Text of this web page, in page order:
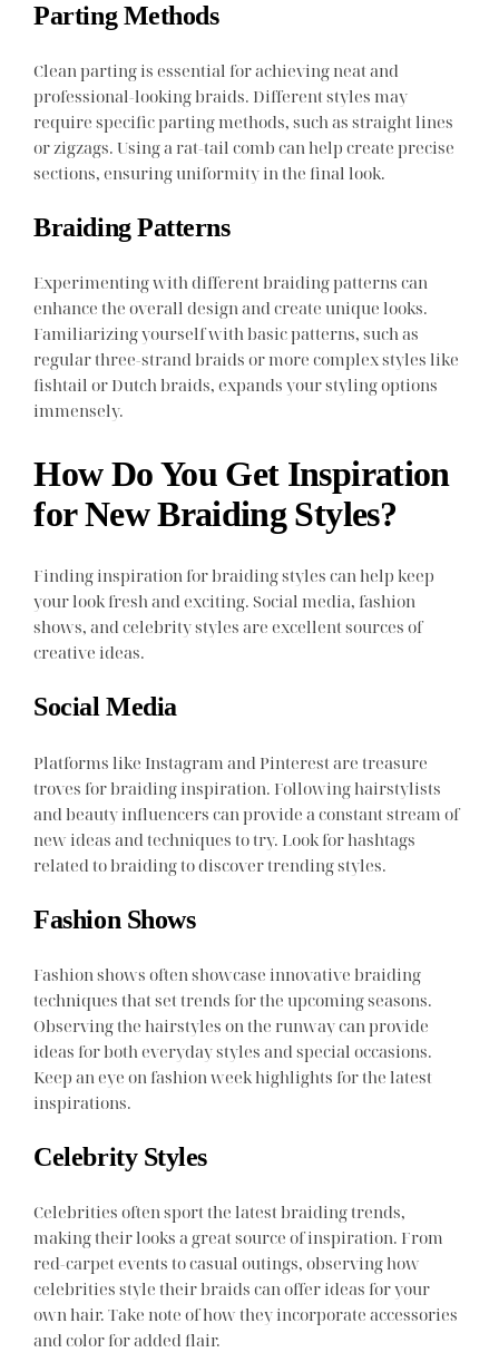
Parting Methods
Clean parting is essential for achieving neat and
professional-looking braids. Different styles may
require specific parting methods, such as straight lines
or zigzags. Using a rat-tail comb can help create precise
sections, ensuring uniformity in the final look.
Braiding Patterns
Experimenting with different braiding patterns can
enhance the overall design and create unique looks.
Familiarizing yourself with basic patterns, such as
regular three-strand braids or more complex styles like
fishtail or Dutch braids, expands your styling options
immensely.
How Do You Get Inspiration
for New Braiding Styles?
Finding inspiration for braiding styles can help keep
your look fresh and exciting. Social media, fashion
shows, and celebrity styles are excellent sources of
creative ideas.
Social Media
Platforms like Instagram and Pinterest are treasure
troves for braiding inspiration. Following hairstylists
and beauty influencers can provide a constant stream of
new ideas and techniques to try. Look for hashtags
related to braiding to discover trending styles.
Fashion Shows
Fashion shows often showcase innovative braiding
techniques that set trends for the upcoming seasons.
Observing the hairstyles on the runway can provide
ideas for both everyday styles and special occasions.
Keep an eye on fashion week highlights for the latest
inspirations.
Celebrity Styles
Celebrities often sport the latest braiding trends,
making their looks a great source of inspiration. From
red-carpet events to casual outings, observing how
celebrities style their braids can offer ideas for your
own hair. Take note of how they incorporate accessories
and color for added flair.